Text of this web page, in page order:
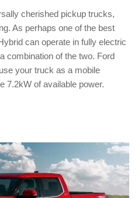
cherished pickup trucks,
As perhaps one of the best
can operate in fully electric
combination of the two. Ford
your truck as a mobile
7.2kW of available power.